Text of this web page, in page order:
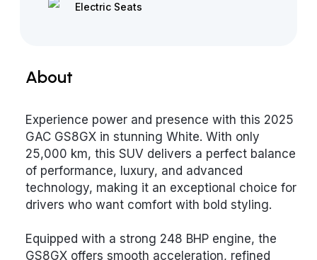
Electric Seats
About
Experience power and presence with this 2025
GAC GS8GX in stunning White. With only
25,000 km, this SUV delivers a perfect balance
of performance, luxury, and advanced
technology, making it an exceptional choice for
drivers who want comfort with bold styling.
Equipped with a strong 248 BHP engine, the
GS8GX offers smooth acceleration, refined